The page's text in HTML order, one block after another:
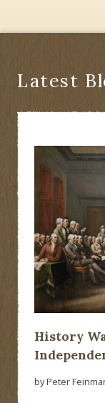
Latest
History
by Peter